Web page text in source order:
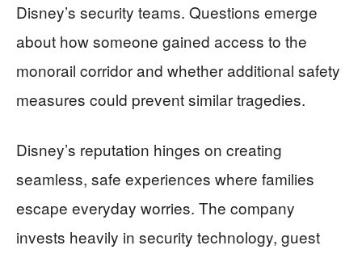
Disney’s security teams. Questions emerge
about how someone gained access to the
monorail corridor and whether additional safety
measures could prevent similar tragedies.
Disney’s reputation hinges on creating
seamless, safe experiences where families
escape everyday worries. The company
invests heavily in security technology, guest